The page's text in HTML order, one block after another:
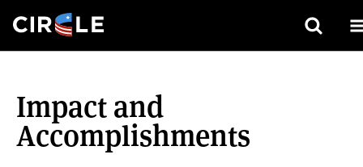
main
content
Impact and
Accomplishments